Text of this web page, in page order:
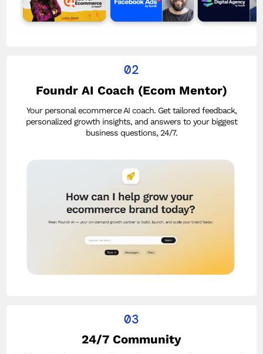
02
Foundr AI Coach (Ecom Mentor)
Your personal ecommerce AI coach. Get tailored feedback,
personalized growth insights, and answers to your biggest
business questions, 24/7.
03
24/7 Community